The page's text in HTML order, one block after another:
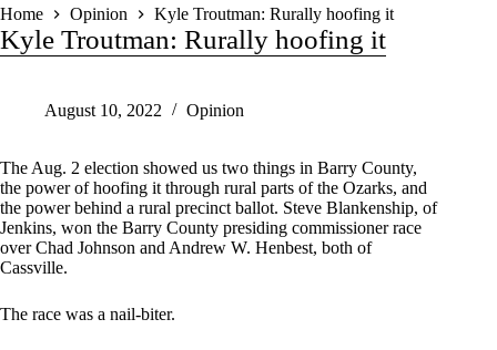
Home Opinion Kyle Troutman: Rurally hoofing it
Kyle Troutman: Rurally hoofing it
August 10, 2022 Opinion
The Aug. 2 election showed us two things in Barry County,
the power of hoofing it through rural parts of the Ozarks, and
the power behind a rural precinct ballot. Steve Blankenship, of
Jenkins, won the Barry County presiding commissioner race
over Chad Johnson and Andrew W. Henbest, both of
Cassville.
The race was a nail-biter.